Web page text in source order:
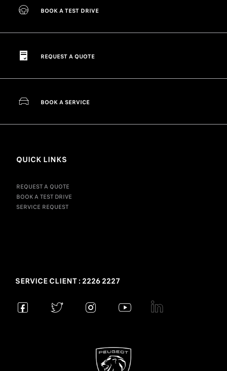
BOOK A TEST DRIVE
REQUEST A QUOTE
BOOK A SERVICE
QUICK LINKS
REQUEST A QUOTE
BOOK A TEST DRIVE
SERVICE REQUEST
SERVICE CLIENT : 2226 2227